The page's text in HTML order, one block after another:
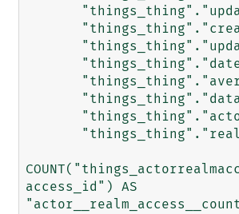
access_id") AS